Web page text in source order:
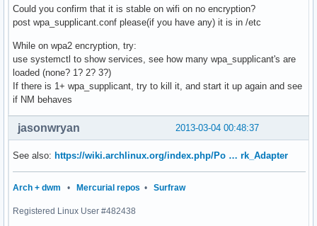
Could you confirm that it is stable on wifi on no encryption?
post wpa_supplicant.conf please(if you have any) it is in /etc
While on wpa2 encryption, try:
use systemctl to show services, see how many wpa_supplicant's are
loaded (none? 1? 2? 3?)
If there is 1+ wpa_supplicant, try to kill it, and start it up again and see
if NM behaves
2013-03-04 00:48:37
jasonwryan
See also: https://wiki.archlinux.org/index.php/Po … rk_Adapter
Arch + dwm • Mercurial repos • Surfraw
Registered Linux User #482438